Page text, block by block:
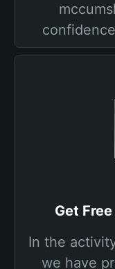
Get
In the
we have